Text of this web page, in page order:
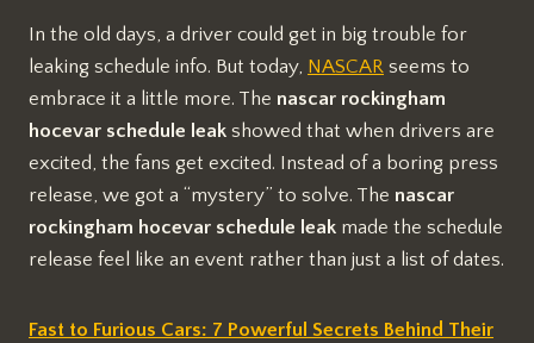
In the old days, a driver could get in big trouble for
leaking schedule info. But today, NASCAR seems to
embrace it a little more. The nascar rockingham
hocevar schedule leak showed that when drivers are
excited, the fans get excited. Instead of a boring press
release, we got a “mystery” to solve. The nascar
rockingham hocevar schedule leak made the schedule
release feel like an event rather than just a list of dates.
Fast to Furious Cars: 7 Powerful Secrets Behind Their